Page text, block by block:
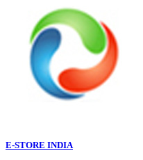
E-STORE INDIA